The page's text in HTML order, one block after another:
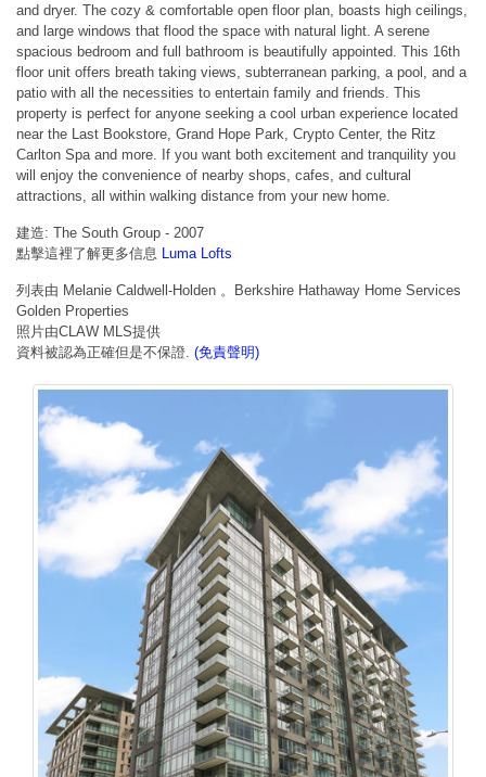
and dryer. The cozy & comfortable open floor plan, boasts high ceilings,
and large windows that flood the space with natural light. A serene
spacious bedroom and full bathroom is beautifully appointed. This 16th
floor unit offers breath taking views, subterranean parking, a pool, and a
patio with all the necessities to entertain family and friends. This
property is perfect for anyone seeking a cool urban experience located
near the Last Bookstore, Grand Hope Park, Crypto Center, the Ritz
Carlton Spa and more. If you want both excitement and tranquility you
will enjoy the convenience of nearby shops, cafes, and cultural
attractions, all within walking distance from your new home.
建造: The South Group - 2007
點擊這裡了解更多信息
Luma Lofts
列表由 Melanie Caldwell-Holden 。Berkshire Hathaway Home Services
Golden Properties
照片由CLAW MLS提供
資料被認為正確但是不保證. (免責聲明)